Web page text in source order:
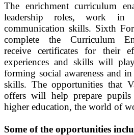
The enrichment curriculum
leadership roles, work in
communication skills. Sixth
complete the Curriculum
receive certificates for their
experiences and skills will
forming social awareness and
skills. The opportunities that
offers will help prepare
higher education, the world of
Some of the opportunities